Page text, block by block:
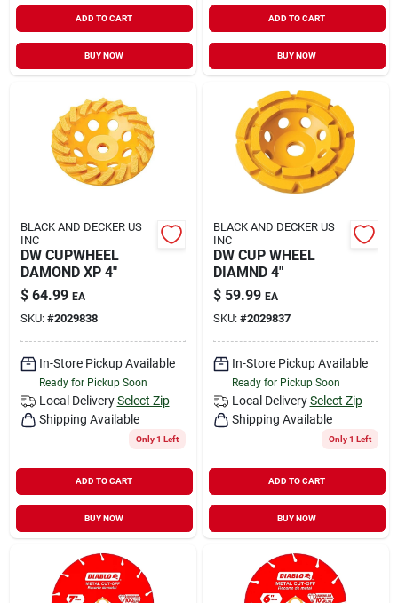
ADD TO CART
BUY NOW
ADD TO CART
BUY NOW
BLACK AND DECKER US
INC
DW CUPWHEEL
DAMOND XP 4"
$ 64.99 EA
SKU: #2029838
In-Store Pickup Available
Ready for Pickup Soon
Local Delivery Select Zip
Shipping Available
Only 1 Left
ADD TO CART
BUY NOW
BLACK AND DECKER US
INC
DW CUP WHEEL
DIAMND 4"
$ 59.99 EA
SKU: #2029837
In-Store Pickup Available
Ready for Pickup Soon
Local Delivery Select Zip
Shipping Available
Only 1 Left
ADD TO CART
BUY NOW